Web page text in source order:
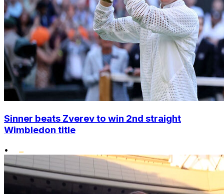
Sinner beats Zverev to win 2nd straight
Wimbledon title
•